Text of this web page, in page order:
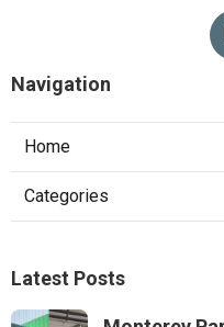
Navigation
Home
Categories
Latest Posts